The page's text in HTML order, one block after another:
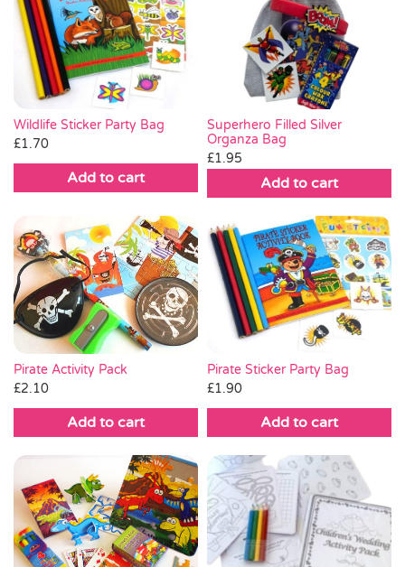
Wildlife Sticker Party Bag
£1.70
Add to cart
Superhero Filled Silver
Organza Bag
£1.95
Add to cart
Pirate Activity Pack
£2.10
Add to cart
Pirate Sticker Party Bag
£1.90
Add to cart